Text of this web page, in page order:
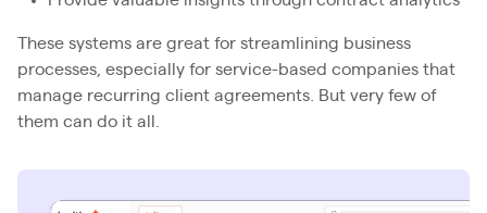
These systems are great for streamlining business
processes, especially for service-based companies that
manage recurring client agreements. But very few of
them can do it all.